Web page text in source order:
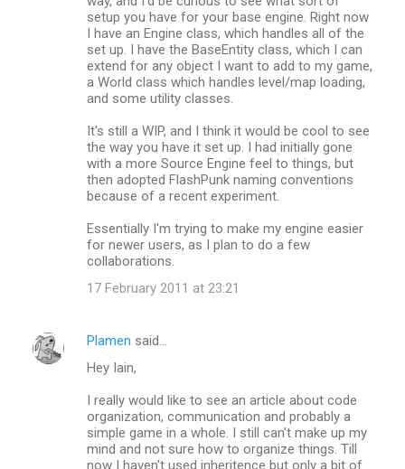
setup you have for your base engine. Right now
I have an Engine class, which handles all of the
set up. I have the BaseEntity class, which I can
extend for any object I want to add to my game,
a World class which handles level/map loading,
and some utility classes.
It's still a WIP, and I think it would be cool to see
the way you have it set up. I had initially gone
with a more Source Engine feel to things, but
then adopted FlashPunk naming conventions
because of a recent experiment.
Essentially I'm trying to make my engine easier
for newer users, as I plan to do a few
collaborations.
17 February 2011 at 23:21
Plamen said…
Hey Iain,
I really would like to see an article about code
organization, communication and probably a
simple game in a whole. I still can't make up my
mind and not sure how to organize things. Till